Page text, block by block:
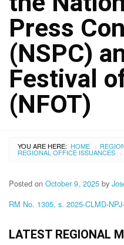
Press
(NSPC)
Festival
(NFOT)
YOU ARE HERE: HOME ›
REGIONAL OFFICE ISSUANCES ›
Posted on October 9, 2025 by
RM No. 1305, s. 2025-CLMD-
LATEST REGIONAL